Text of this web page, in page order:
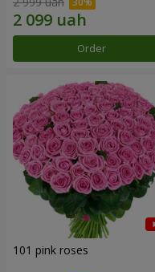
Order
101 pink roses